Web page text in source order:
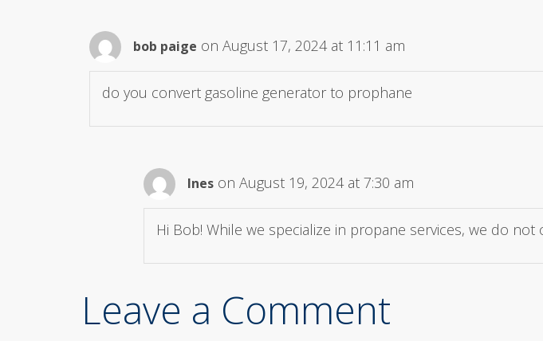
bob paige on August 17, 2024 at 11:11 am
do you convert gasoline generator to prophane
Ines on August 19, 2024 at 7:30 am
Hi Bob! While we specialize in propane services, we do
Leave a Comment